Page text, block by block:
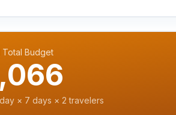
Total Budget
× 7 days × 2 travelers